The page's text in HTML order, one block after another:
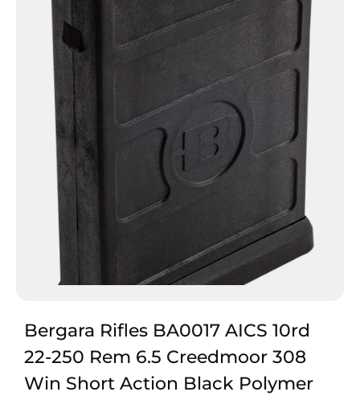
Bergara Rifles BA0017 AICS 10rd
22-250 Rem 6.5 Creedmoor 308
Win Short Action Black Polymer